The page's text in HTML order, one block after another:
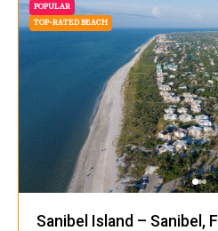
POPULAR
TOP-RATED BEACH
Sanibel Island – Sanibel,